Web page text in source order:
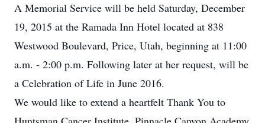
A Memorial Service will be held Saturday, December
19, 2015 at the Ramada Inn Hotel located at 838
Westwood Boulevard, Price, Utah, beginning at 11:00
a.m. - 2:00 p.m. Following later at her request, will be
a Celebration of Life in June 2016.
We would like to extend a heartfelt Thank You to